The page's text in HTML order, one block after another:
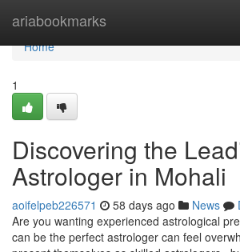
ariabookmarks
Home
Home
1
Discovering the
Astrologer in Mohali
aoifelpeb226571 58 days ago News
Are you wanting experienced astrological
can be the perfect astrologer can feel